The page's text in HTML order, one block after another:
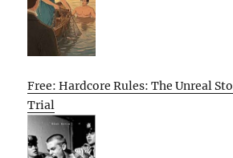
Free: Hardcore Rules: The Unreal
Trial